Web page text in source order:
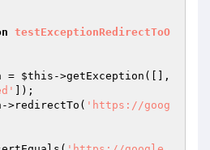
testExceptionRedirectToO
= $this ->getException([],
]);
->redirectTo( 'https://goog